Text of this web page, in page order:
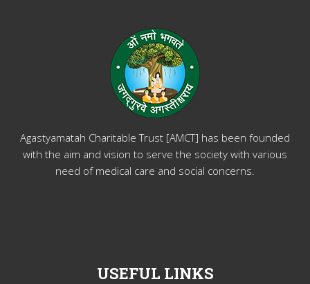
Agastyamatah Charitable Trust [AMCT] has been founded
with the aim and vision to serve the society with various
need of medical care and social concerns.
USEFUL LINKS